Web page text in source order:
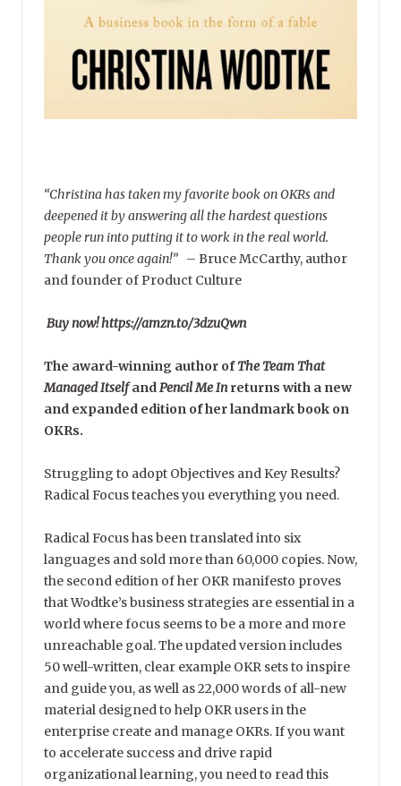
“Christina has taken my favorite book on OKRs and
deepened it by answering all the hardest questions
people run into putting it to work in the real world.
Thank you once again!” – Bruce McCarthy, author
and founder of Product Culture
Buy now! https://amzn.to/3dzuQwn
The award-winning author ofThe Team That
Managed Itselfand Pencil Me Inreturns with a new
and expanded edition of her landmark book on
OKRs.
Struggling to adopt Objectives and Key Results?
Radical Focus teaches you everything you need.
Radical Focus has been translated into six
languages and sold more than 60,000 copies. Now,
the second edition of her OKR manifesto proves
that Wodtke’s business strategies are essential in a
world where focus seems to be a more and more
unreachable goal. The updated version includes
50 well-written, clear example OKR sets to inspire
and guide you, as well as 22,000 words of all-new
material designed to help OKR users in the
enterprise create and manage OKRs. If you want
to accelerate success and drive rapid
organizational learning, you need to read this